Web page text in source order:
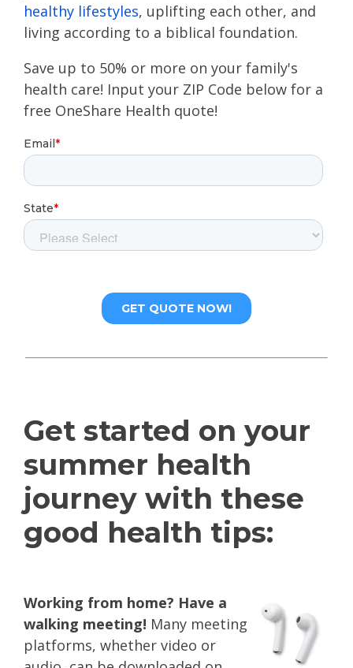
healthy lifestyles, uplifting each other, and
living according to a biblical foundation.
Save up to 50% or more on your family's
health care! Input your ZIP Code below for a
free OneShare Health quote!
Get started on your
summer health
journey with these
good health tips:
Working from home? Have a
walking meeting! Many meeting
platforms, whether video or